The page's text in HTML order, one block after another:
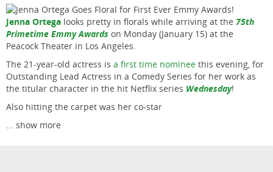
Jenna Ortega looks pretty in florals while arriving at the 75th
Primetime Emmy Awards on Monday (January 15) at the
Peacock Theater in Los Angeles.
The 21-year-old actress is a first time nominee this evening, for
Outstanding Lead Actress in a Comedy Series for her work as
the titular character in the hit Netflix series Wednesday!
Also hitting the carpet was her co-star
... show more